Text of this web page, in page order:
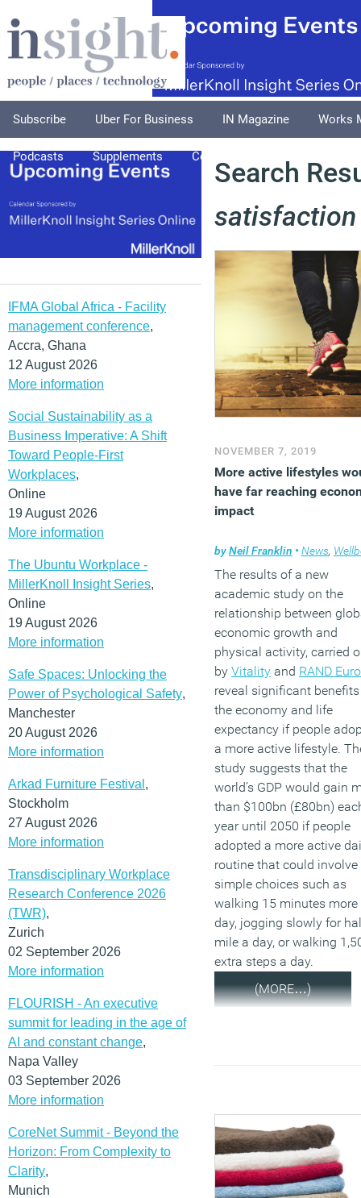
Subscribe Uber For Business IN Magazine Works
Podcasts Supplements Columnists
IFMA Global Africa - Facility
management conference,
Accra, Ghana
12 August 2026
More information
Social Sustainability as a
Business Imperative: A Shift
Toward People-First
Workplaces,
Online
19 August 2026
More information
The Ubuntu Workplace -
MillerKnoll Insight Series,
Online
19 August 2026
More information
Safe Spaces: Unlocking the
Power of Psychological Safety,
Manchester
20 August 2026
More information
Arkad Furniture Festival ,
Stockholm
27 August 2026
More information
Transdisciplinary Workplace
Research Conference 2026
(TWR),
Zurich
02 September 2026
More information
FLOURISH - An executive
summit for leading in the age of
AI and constant change,
Napa Valley
03 September 2026
More information
CoreNet Summit - Beyond the
Horizon: From Complexity to
Clarity,
Munich
Search
satisfaction
NOVEMBER 7, 2019
More active lifestyles
have far reaching
impact
byNeil Franklin • News,
The results of a new
academic study on the
relationship between
economic growth and
physical activity, carried
by Vitality and RAND
reveal significant
the economy and life
expectancy if people
a more active lifestyle.
study suggests that the
world’s GDP would gain
than $100bn (£80bn)
year until 2050 if people
adopted a more active
routine that could involve
simple choices such as
walking 15 minutes more
day, jogging slowly for
mile a day, or walking
extra steps a day.
(MORE…)